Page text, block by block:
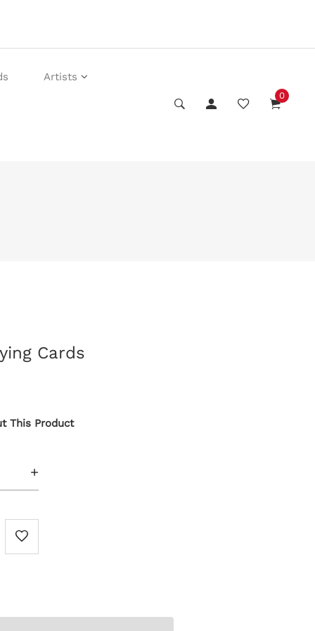
Artists
0
Cards
This Product
+